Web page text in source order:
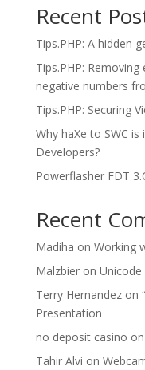
Recent
Tips.PHP: A hidden
Tips.PHP:
negative numbers
Tips.PHP: Securing
Why haXe to SWC
Developers?
Powerflasher FDT
Recent
Madiha on Working
Malzbieron
Terry Hernandezon
Presentation
no deposit casino on
Tahir Alvi on